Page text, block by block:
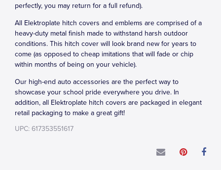
perfectly, you may return for a full refund).
All Elektroplate hitch covers and emblems are comprised of a
heavy-duty metal finish made to withstand harsh outdoor
conditions. This hitch cover will look brand new for years to
come (as opposed to cheap imitations that will fade or chip
within months of being on your vehicle).
Our high-end auto accessories are the perfect way to
showcase your school pride everywhere you drive. In
addition, all Elektroplate hitch covers are packaged in elegant
retail packaging to make a great gift!
UPC: 617353551617